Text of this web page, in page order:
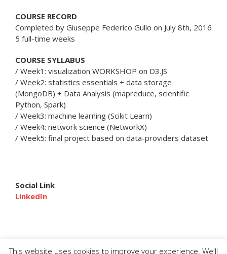
COURSE RECORD
Completed by Giuseppe Federico Gullo on July 8th, 2016
5 full-time weeks
COURSE SYLLABUS
/ Week1: visualization WORKSHOP on D3.JS
/ Week2: statistics essentials + data storage
(MongoDB) + Data Analysis (mapreduce, scientific
Python, Spark)
/ Week3: machine learning (Scikit Learn)
/ Week4: network science (NetworkX)
/ Week5: final project based on data-providers dataset
Social Link
LinkedIn
This website uses cookies to improve your experience. We'll